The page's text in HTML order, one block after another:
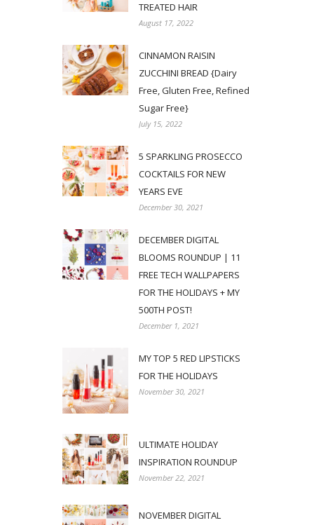
TREATED HAIR
August 17, 2022
CINNAMON RAISIN
ZUCCHINI BREAD {Dairy
Free, Gluten Free, Refined
Sugar Free}
July 15, 2022
5 SPARKLING PROSECCO
COCKTAILS FOR NEW
YEARS EVE
December 30, 2021
DECEMBER DIGITAL
BLOOMS ROUNDUP | 11
FREE TECH WALLPAPERS
FOR THE HOLIDAYS + MY
500TH POST!
December 1, 2021
MY TOP 5 RED LIPSTICKS
FOR THE HOLIDAYS
November 30, 2021
ULTIMATE HOLIDAY
INSPIRATION ROUNDUP
November 22, 2021
NOVEMBER DIGITAL